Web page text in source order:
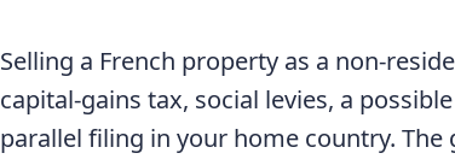
Selling a French property as a non-
capital-gains tax, social levies, a
parallel filing in your home country.